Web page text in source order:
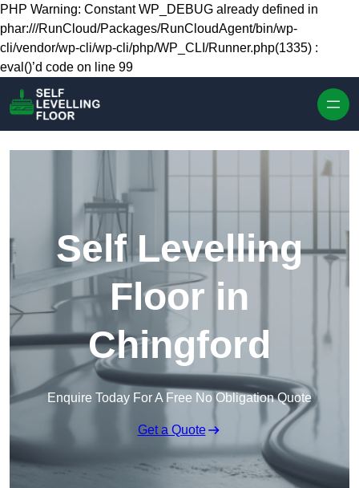
Skip to content
PHP Warning: Constant WP_DEBUG already defined in
phar:///RunCloud/Packages/RunCloudAgent/bin/wp-
cli/vendor/wp-cli/wp-cli/php/WP_CLI/Runner.php(1335) :
eval()’d code on line 99
Self Levelling
Floor in
Chingford
Enquire Today For A Free No Obligation Quote
Get a Quote